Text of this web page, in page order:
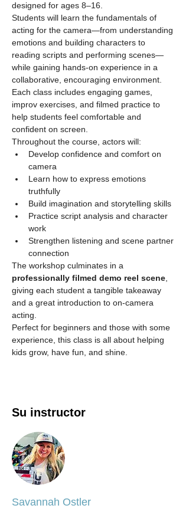
designed for ages 8–16.
Students will learn the fundamentals of
acting for the camera—from understanding
emotions and building characters to
reading scripts and performing scenes—
while gaining hands-on experience in a
collaborative, encouraging environment.
Each class includes engaging games,
improv exercises, and filmed practice to
help students feel comfortable and
confident on screen.
Throughout the course, actors will:
Develop confidence and comfort on
camera
Learn how to express emotions
truthfully
Build imagination and storytelling skills
Practice script analysis and character
work
Strengthen listening and scene partner
connection
The workshop culminates in a
professionally filmed demo reel scene
giving each student a tangible takeaway
and a great introduction to on-camera
acting.
Perfect for beginners and those with some
experience, this class is all about helping
kids grow, have fun, and shine.
Su instructor
Savannah Ostler